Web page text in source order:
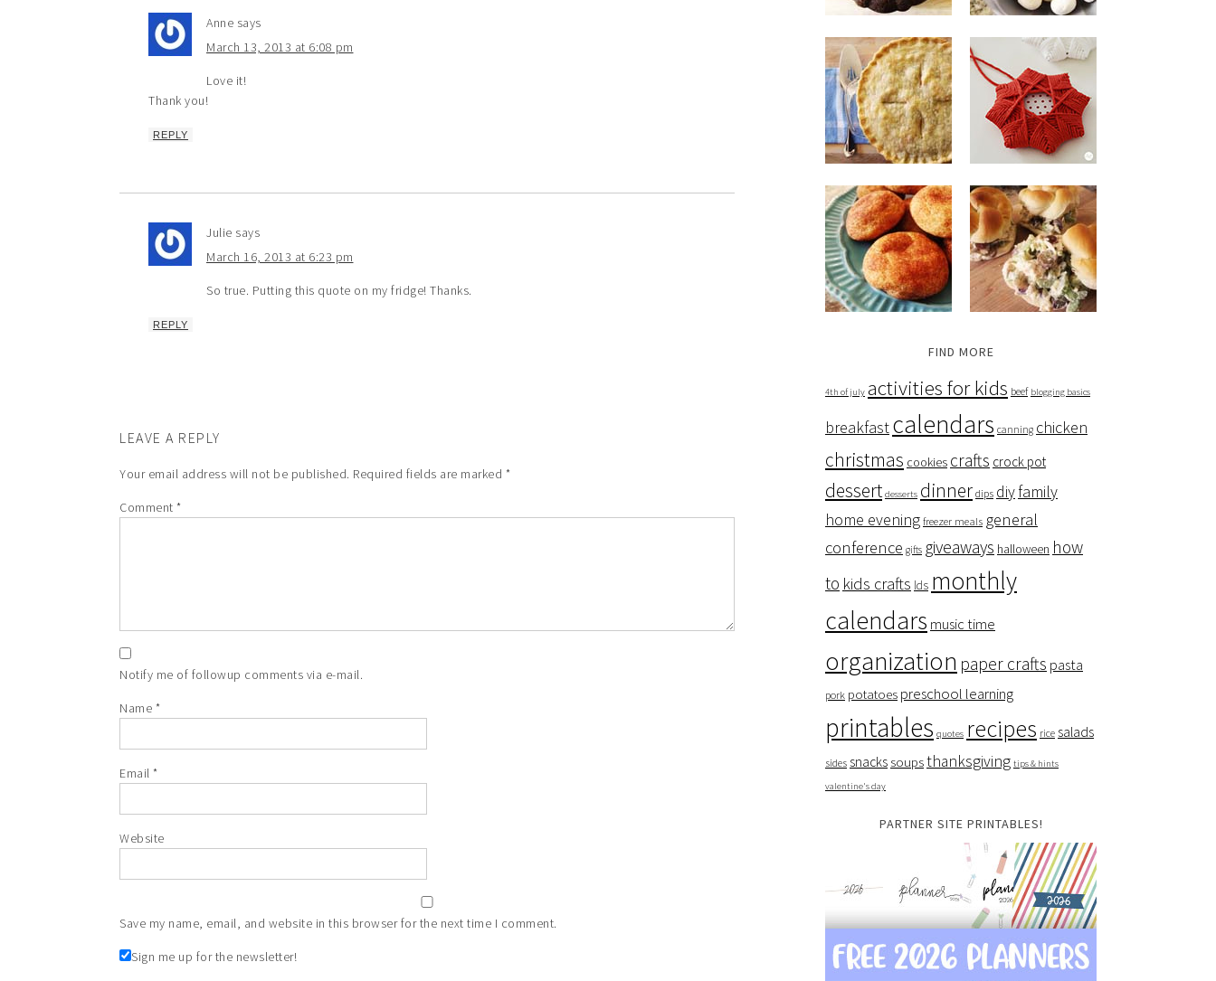
Anne says
March 13, 2013 at 6:08 pm
Love it!
Thank you!
REPLY
Julie says
March 16, 2013 at 6:23 pm
So true. Putting this quote on my fridge! Thanks.
REPLY
LEAVE A REPLY
Your email address will not be published. Required fields are marked *
Comment *
Notify me of followup comments via e-mail.
Name *
Email *
Website
Save my name, email, and website in this browser for the next time I comment.
Sign me up for the newsletter!
FIND MORE
4th of july activities for kids beef blogging basics
breakfastcalendars canning chicken
christmas cookies crafts crock pot
dessert desserts dinner dips diyfamily
home evening freezer meals general
conference gifts giveaways halloween how
to kids crafts lds monthly
calendars music time
organization paper crafts pasta
pork potatoes preschool learning
printables quotes recipes rice salads
sides snacks soupsthanksgiving tips & hints
valentine's day
PARTNER SITE PRINTABLES!